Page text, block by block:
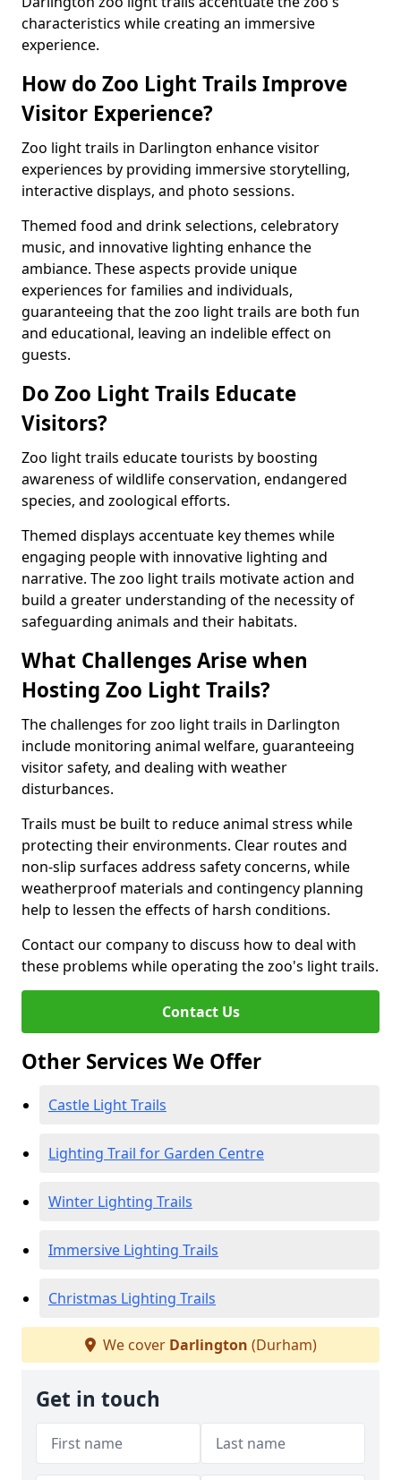
characteristics while creating an immersive
experience.
How do Zoo Light Trails Improve
Visitor Experience?
Zoo light trails in Darlington enhance visitor
experiences by providing immersive storytelling,
interactive displays, and photo sessions.
Themed food and drink selections, celebratory
music, and innovative lighting enhance the
ambiance. These aspects provide unique
experiences for families and individuals,
guaranteeing that the zoo light trails are both fun
and educational, leaving an indelible effect on
guests.
Do Zoo Light Trails Educate
Visitors?
Zoo light trails educate tourists by boosting
awareness of wildlife conservation, endangered
species, and zoological efforts.
Themed displays accentuate key themes while
engaging people with innovative lighting and
narrative. The zoo light trails motivate action and
build a greater understanding of the necessity of
safeguarding animals and their habitats.
What Challenges Arise when
Hosting Zoo Light Trails?
The challenges for zoo light trails in Darlington
include monitoring animal welfare, guaranteeing
visitor safety, and dealing with weather
disturbances.
Trails must be built to reduce animal stress while
protecting their environments. Clear routes and
non-slip surfaces address safety concerns, while
weatherproof materials and contingency planning
help to lessen the effects of harsh conditions.
Contact our company to discuss how to deal with
these problems while operating the zoo's light trails.
Contact Us
Other Services We Offer
Castle Light Trails
Lighting Trail for Garden Centre
Winter Lighting Trails
Immersive Lighting Trails
Christmas Lighting Trails
We cover Darlington (Durham)
Get in touch